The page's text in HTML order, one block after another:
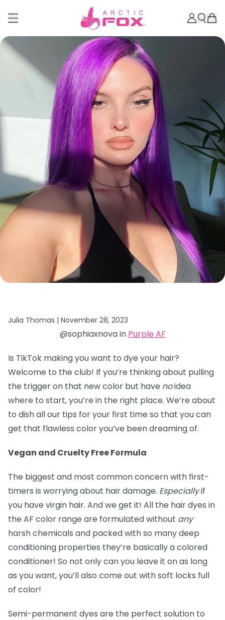
Julia Thomas | November 28, 2023
@sophiaxnova in Purple AF
Is TikTok making you want to dye your hair?
Welcome to the club! If you’re thinking about pulling
the trigger on that new color but have noidea
where to start, you’re in the right place. We’re about
to dish all our tips for your first time so that you can
get that flawless color you’ve been dreaming of.
Vegan and Cruelty Free Formula
The biggest and most common concern with first-
timers is worrying about hair damage. Especiallyif
you have virgin hair. And we get it! All the hair dyes in
the AF color range are formulated without any
harsh chemicals and packed with so many deep
conditioning properties they’re basically a colored
conditioner! So not only can you leave it on as long
as you want, you’ll also come out with soft locks full
of color!
Semi-permanent dyes are the perfect solution to